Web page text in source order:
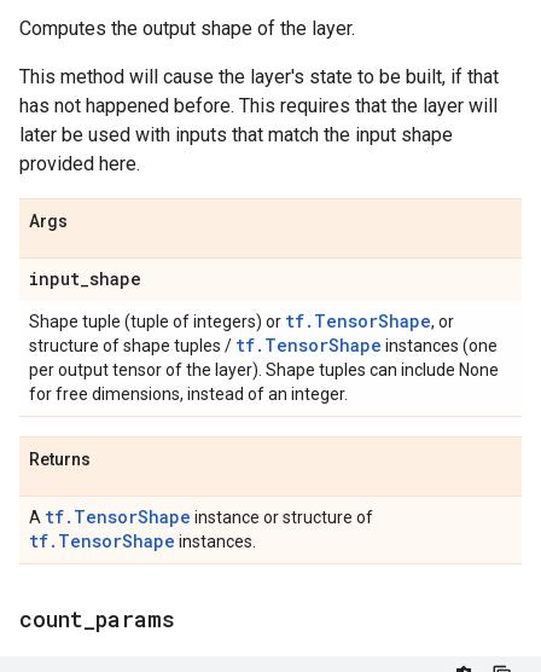
Computes the output shape of the layer.
This method will cause the layer's state to be built, if that
has not happened before. This requires that the layer will
later be used with inputs that match the input shape
provided here.
Args
input_shape
Shape tuple (tuple of integers) or tf.TensorShape, or
structure of shape tuples / tf.TensorShape instances (one
per output tensor of the layer). Shape tuples can include None
for free dimensions, instead of an integer.
Returns
A tf.TensorShape instance or structure of
tf.TensorShape instances.
count params